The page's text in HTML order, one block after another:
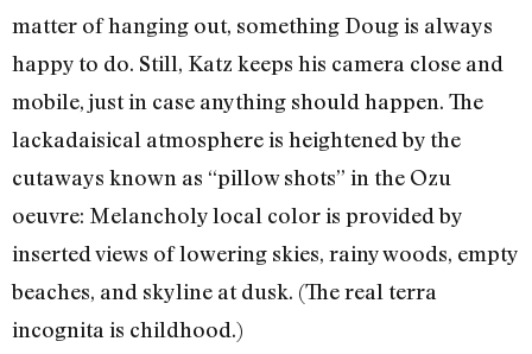
matter of hanging out, something Doug is always
happy to do. Still, Katz keeps his camera close and
mobile, just in case anything should happen. The
lackadaisical atmosphere is heightened by the
cutaways known as “pillow shots” in the Ozu
oeuvre: Melancholy local color is provided by
inserted views of lowering skies, rainy woods, empty
beaches, and skyline at dusk. (The real terra
incognita is childhood.)